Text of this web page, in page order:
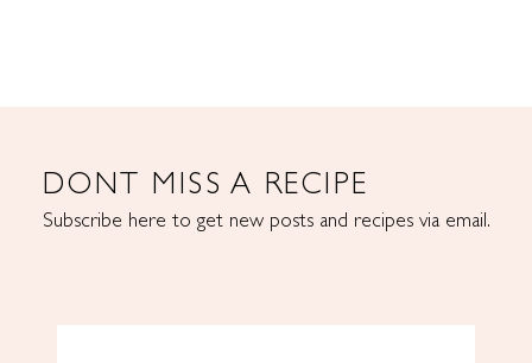
DONT MISS A RECIPE
Subscribe here to get new posts and recipes via email.